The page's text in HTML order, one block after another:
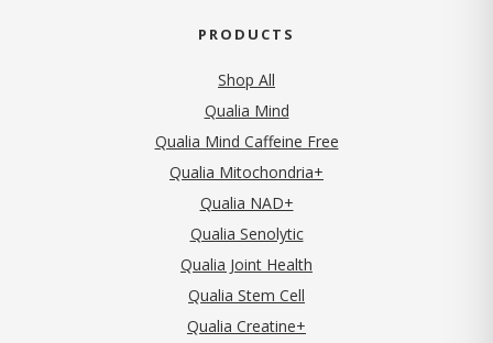
PRODUCTS
Shop All
Qualia Mind
Qualia Mind Caffeine Free
Qualia Mitochondria+
Qualia NAD+
Qualia Senolytic
Qualia Joint Health
Qualia Stem Cell
Qualia Creatine+